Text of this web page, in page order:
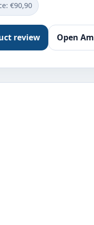
€90,90
review Open